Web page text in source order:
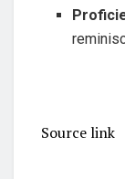
Source link